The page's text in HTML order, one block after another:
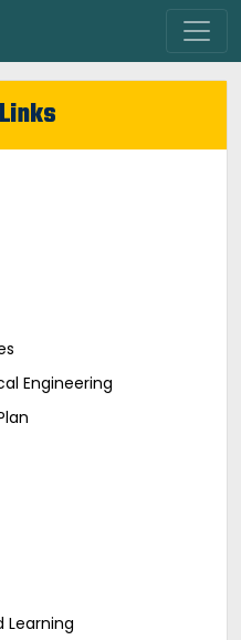
Engineering
Learning